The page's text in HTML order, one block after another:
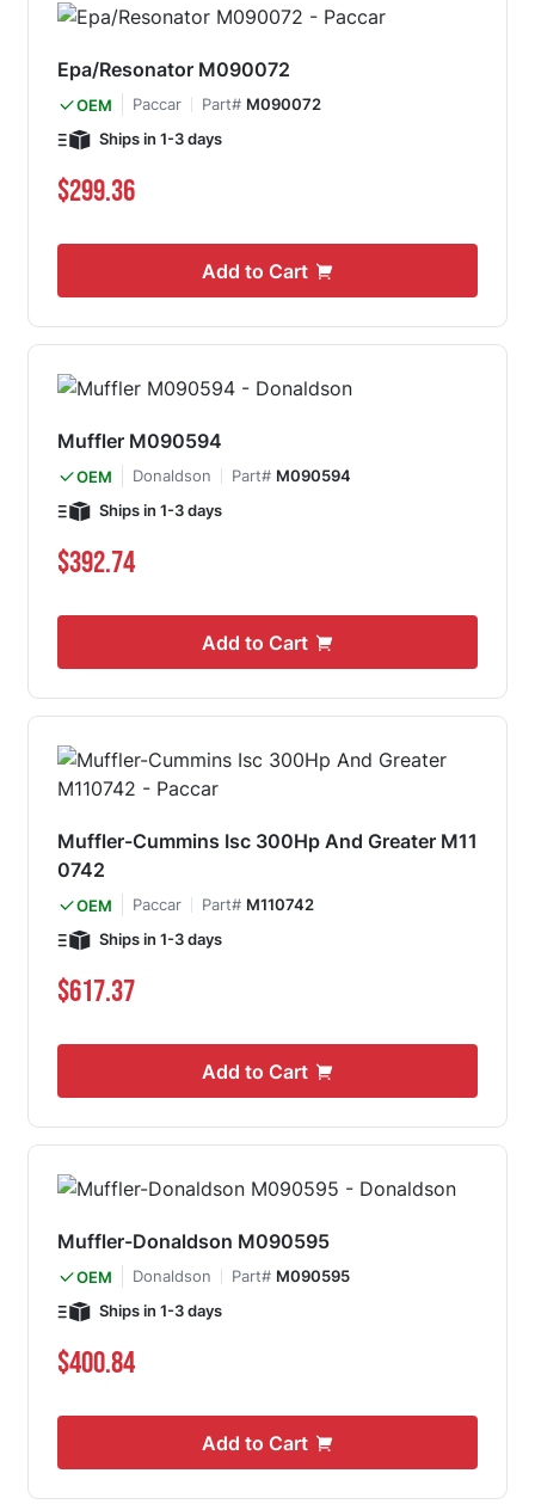
Epa/Resonator M090072
OEM Paccar Part# M090072
Ships in 1-3 days
$299.36
Add to Cart
Muffler M090594
OEM Donaldson Part# M090594
Ships in 1-3 days
$392.74
Add to Cart
Muffler-Cummins Isc 300Hp And Greater M11
0742
OEM Paccar Part# M110742
Ships in 1-3 days
$617.37
Add to Cart
Muffler-Donaldson M090595
OEM Donaldson Part# M090595
Ships in 1-3 days
$400.84
Add to Cart